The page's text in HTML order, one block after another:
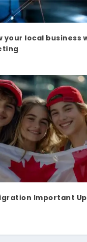
your local business
Important